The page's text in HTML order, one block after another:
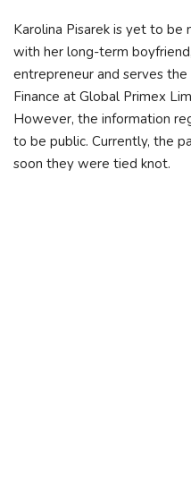
Karolina Pisarek is yet to be
with her long-term
entrepreneur and serves
Finance at Global Primex
However, the information
to be public. Currently, the
soon they were tied knot.